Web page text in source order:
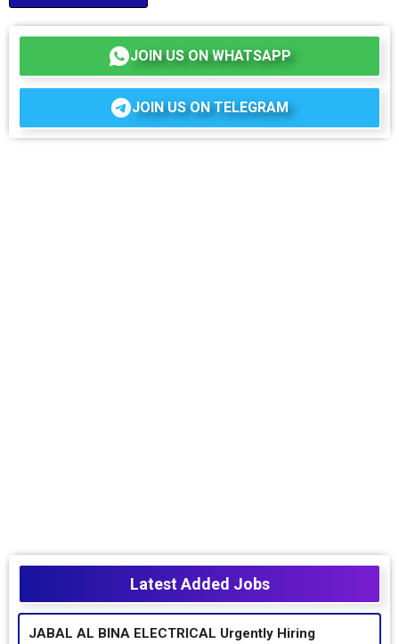
JOIN US ON WHATSAPP
JOIN US ON TELEGRAM
Latest Added Jobs
JABAL AL BINA ELECTRICAL Urgently Hiring